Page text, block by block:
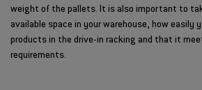
weight of the pallets. It is also important to
available space in your warehouse, how easily
products in the drive-in racking and that it
requirements.